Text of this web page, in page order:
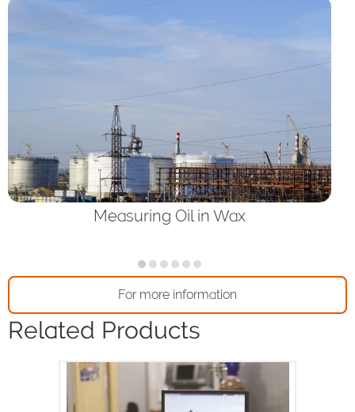
Measuring Oil in Wax
For more information
Related Products